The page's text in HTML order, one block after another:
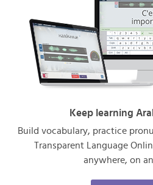
Keep learning
Build vocabulary, practice
Transparent Language
anywhere, on